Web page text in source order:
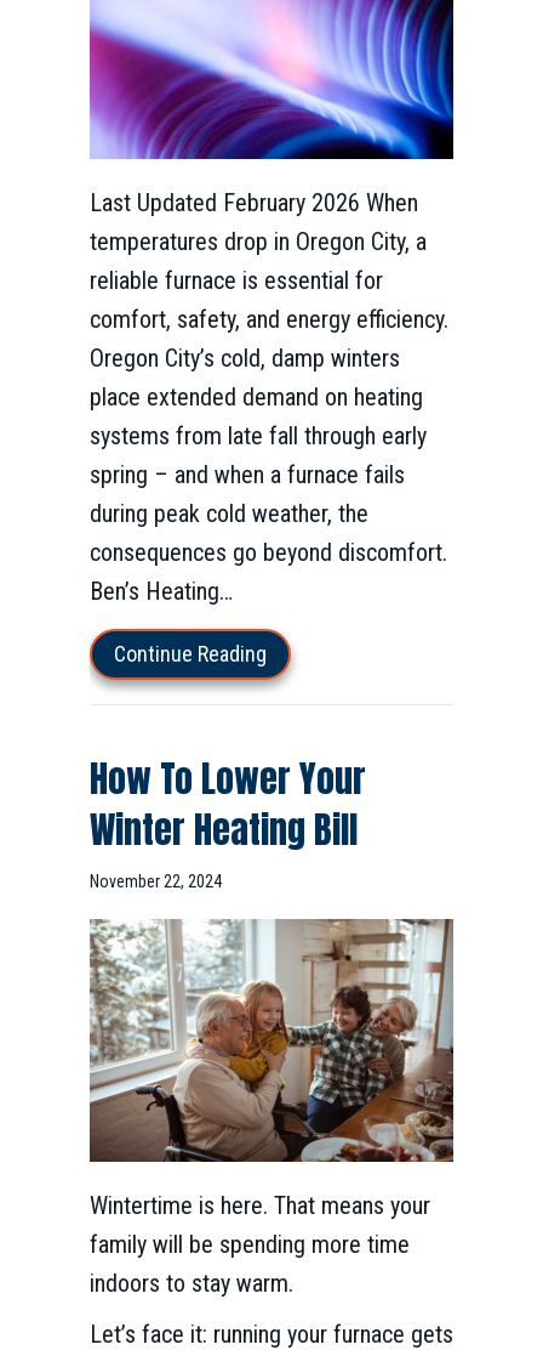
Last Updated February 2026 When
temperatures drop in Oregon City, a
reliable furnace is essential for
comfort, safety, and energy efficiency.
Oregon City’s cold, damp winters
place extended demand on heating
systems from late fall through early
spring – and when a furnace fails
during peak cold weather, the
consequences go beyond discomfort.
Ben’s Heating…
Continue Reading about Furnace Installation &
How To Lower Your
Winter Heating Bill
November 22, 2024
Wintertime is here. That means your
family will be spending more time
indoors to stay warm.
Let’s face it: running your furnace gets